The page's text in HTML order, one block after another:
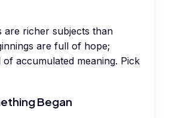
are richer subjects than
are full of hope;
accumulated meaning. Pick
Began